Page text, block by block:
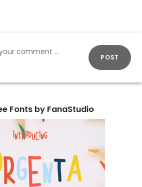
POST
Fonts by FanaStudio